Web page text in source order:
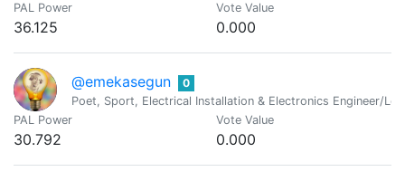
PAL Power
36.125
Vote Value
0.000
@emekasegun
0
Poet, Sport, Electrical Installation & Electronics Engineer/
PAL Power
30.792
Vote Value
0.000